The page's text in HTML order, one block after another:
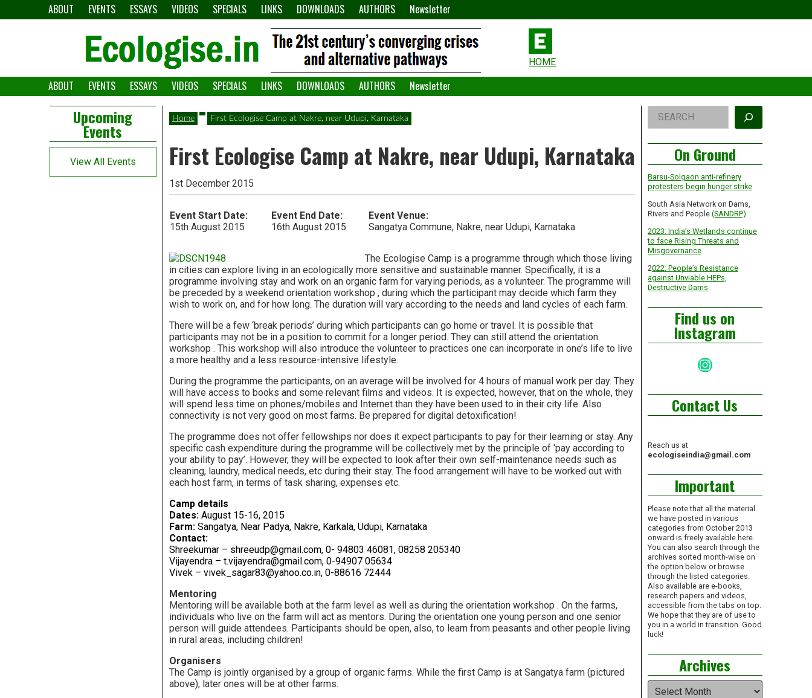
to
ABOUT EVENTS ESSAYS VIDEOS SPECIALS LINKS DOWNLOADS AUTHORS Newsletter
Ecologise
The
century's
converging
crises
Header
Widget
Area
HOME
ABOUT EVENTS ESSAYS VIDEOS SPECIALS LINKS DOWNLOADS AUTHORS Newsletter
Home First Ecologise Camp at Nakre, near Udupi, Karnataka
First Ecologise Camp at Nakre, near Udupi, Karnataka
1st December 2015
Event Start Date:
15th August 2015
Event End Date:
16th August 2015
Event Venue:
Sangatya Commune, Nakre, near Udupi, Karnataka
The Ecologise Camp is a programme through which those living
in cities can explore living in an ecologically more sensitive and sustainable manner. Specifically, it is a
programme involving stay and work on an organic farm for varying periods, as a volunteer. The programme will
be preceded by a weekend orientation workshop , during which the participant may decide which farm they
wish to work on, and for how long. The duration will vary according to the needs and land cycles of each farm.
There will be a few ‘break periods’ during which participants can go home or travel. It is possible that
participants may not be in a position to commit for a longer period. They can still attend the orientation
workshop . This workshop will also introduce the volunteer to practices one can incorporate in one’s life to live
a more healthy and a less resource-intensive lifestyle.
During the programme the participants, on an average will be involved for 4 hours of manual work per day. They
will have access to books and some relevant films and videos. It is expected, however, that on the whole, they
will spend less time on phones/mobiles and Internet than they have been used to in their city life. Also
connectivity is not very good on most farms. Be prepared for digital detoxification!
The programme does not offer fellowships nor does it expect participants to pay for their learning or stay. Any
specific cash expenditure during the programme will be collectively met by the principle of ‘pay according to
your ability to pay’. However, they will be expected to look after their own self-maintenance needs such as
cleaning, laundry, medical needs, etc during their stay. The food arrangement will have to be worked out with
each host farm, in terms of task sharing, expenses etc.
Camp details
Dates:August 15-16, 2015
Farm:Sangatya, Near Padya, Nakre, Karkala, Udupi, Karnataka
Contact:
Shreekumar – shreeudp@gmail.com, 0- 94803 46081, 08258 205340
Vijayendra – t.vijayendra@gmail.com, 0-94907 05634
Vivek – vivek_sagar83@yahoo.co.in, 0-88616 72444
Mentoring
Mentoring will be available both at the farm level as well as during the orientation workshop . On the farms,
individuals who live on the farm will act as mentors. During the orientation one young person and one senior
person will guide attendees. Participants should be open, also, to learn from peasants and other people living
in rural areas, including children!
Organisers
The Camp is jointly organised by a group of organic farms. While the first Camp is at Sangatya farm (pictured
above), later ones will be at other farms.
Left
Asides
Upcoming
Events
View All Events
Right
Asides
Search
On Ground
Barsu-Solgaon anti-refinery
protesters begin hunger strike
South Asia Network on Dams,
Rivers and People (SANDRP)
2023: India’s Wetlands continue
to face Rising Threats and
Misgovernance
2022: People’s Resistance
against Unviable HEPs,
Destructive Dams
Find us on
Instagram
Instagram
Contact Us
Reach us at
ecologiseindia@gmail.com
Important
Please note that all the material
we have posted in various
categories from October 2013
onward is freely available here.
You can also search through the
archives sorted month-wise on
the option below or browse
through the listed categories.
Also available are e-books,
research papers and videos,
accessible from the tabs on top.
We hope that they are of use to
you in a world in transition. Good
luck!
Archives
Archives